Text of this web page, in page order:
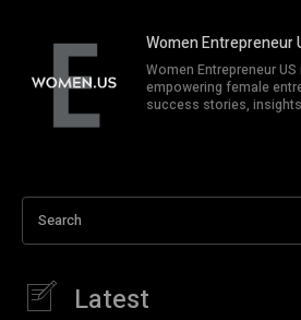
Women Entrepreneur
Women Entrepreneur
empowering female
success stories,
Search
Latest